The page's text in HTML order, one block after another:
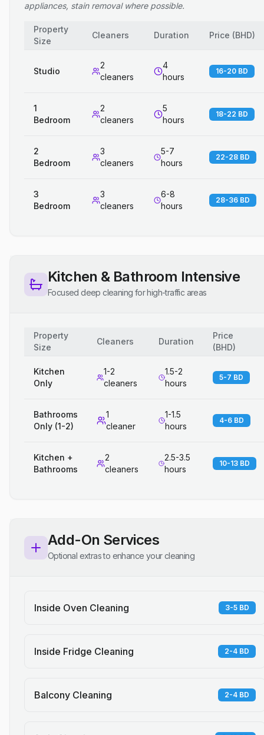
appliances, stain removal where possible.
Property
Size
Cleaners Duration Price (BHD)
Studio
2
cleaners
4
hours
16-20 BD
1
Bedroom
2
cleaners
5
hours
18-22 BD
2
Bedroom
3
cleaners
5-7
hours
22-28 BD
3
Bedroom
3
cleaners
6-8
hours
28-36 BD
Kitchen & Bathroom Intensive
Focused deep cleaning for high-traffic areas
Property
Size
Cleaners Duration
Price
(BHD)
Kitchen
Only
1-2
cleaners
1.5-2
hours
5-7 BD
Bathrooms
Only (1-2)
1
cleaner
1-1.5
hours
4-6 BD
Kitchen +
Bathrooms
2
cleaners
2.5-3.5
hours
10-13 BD
Add-On Services
Optional extras to enhance your cleaning
Inside Oven Cleaning 3-5 BD
Inside Fridge Cleaning 2-4 BD
Balcony Cleaning 2-4 BD